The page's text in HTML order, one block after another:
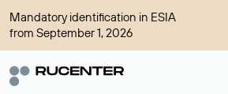
Mandatory identification in ESIA
from September 1, 2026